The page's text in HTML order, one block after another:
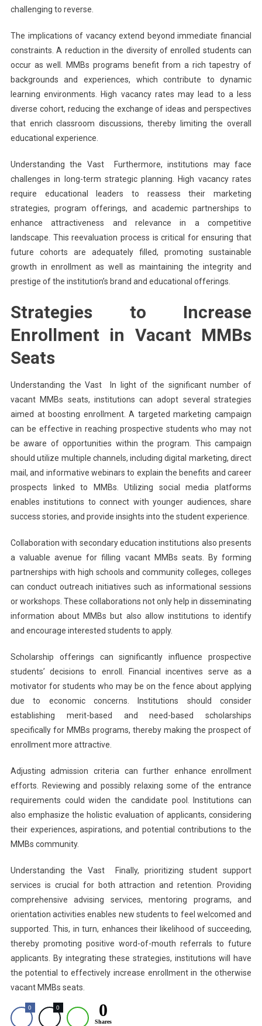
challenging to reverse.
The implications of vacancy extend beyond immediate financial
constraints. A reduction in the diversity of enrolled students can
occur as well. MMBs programs benefit from a rich tapestry of
backgrounds and experiences, which contribute to dynamic
learning environments. High vacancy rates may lead to a less
diverse cohort, reducing the exchange of ideas and perspectives
that enrich classroom discussions, thereby limiting the overall
educational experience.
Understanding the Vast Furthermore, institutions may face
challenges in long-term strategic planning. High vacancy rates
require educational leaders to reassess their marketing
strategies, program offerings, and academic partnerships to
enhance attractiveness and relevance in a competitive
landscape. This reevaluation process is critical for ensuring that
future cohorts are adequately filled, promoting sustainable
growth in enrollment as well as maintaining the integrity and
prestige of the institution’s brand and educational offerings.
Strategies to Increase
Enrollment in Vacant MMBs
Seats
Understanding the Vast In light of the significant number of
vacant MMBs seats, institutions can adopt several strategies
aimed at boosting enrollment. A targeted marketing campaign
can be effective in reaching prospective students who may not
be aware of opportunities within the program. This campaign
should utilize multiple channels, including digital marketing, direct
mail, and informative webinars to explain the benefits and career
prospects linked to MMBs. Utilizing social media platforms
enables institutions to connect with younger audiences, share
success stories, and provide insights into the student experience.
Collaboration with secondary education institutions also presents
a valuable avenue for filling vacant MMBs seats. By forming
partnerships with high schools and community colleges, colleges
can conduct outreach initiatives such as informational sessions
or workshops. These collaborations not only help in disseminating
information about MMBs but also allow institutions to identify
and encourage interested students to apply.
Scholarship offerings can significantly influence prospective
students’ decisions to enroll. Financial incentives serve as a
motivator for students who may be on the fence about applying
due to economic concerns. Institutions should consider
establishing merit-based and need-based scholarships
specifically for MMBs programs, thereby making the prospect of
enrollment more attractive.
Adjusting admission criteria can further enhance enrollment
efforts. Reviewing and possibly relaxing some of the entrance
requirements could widen the candidate pool. Institutions can
also emphasize the holistic evaluation of applicants, considering
their experiences, aspirations, and potential contributions to the
MMBs community.
Understanding the Vast Finally, prioritizing student support
services is crucial for both attraction and retention. Providing
comprehensive advising services, mentoring programs, and
orientation activities enables new students to feel welcomed and
supported. This, in turn, enhances their likelihood of succeeding,
thereby promoting positive word-of-mouth referrals to future
applicants. By integrating these strategies, institutions will have
the potential to effectively increase enrollment in the otherwise
vacant MMBs seats.
0 0 0
Shares